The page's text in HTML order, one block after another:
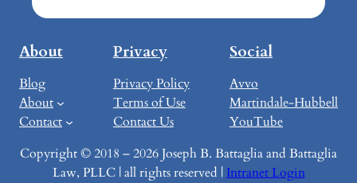
About
Blog
About
Contact
Privacy
Privacy Policy
Terms of Use
Contact Us
Social
Avvo
Martindale-Hubbell
YouTube
Copyright © 2018 – 2026 Joseph B. Battaglia and Battaglia
Law, PLLC | all rights reserved | Intranet Login